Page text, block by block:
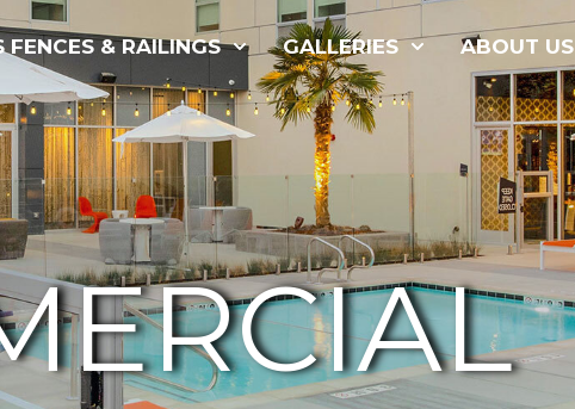
FENCES & RAILINGS GALLERIES ABOUT US